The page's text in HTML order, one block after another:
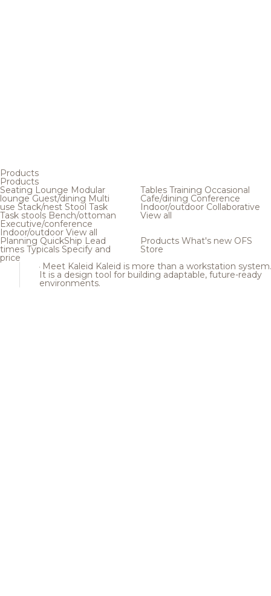
Products
Products
Seating Lounge Modular
loungeGuest/dining Multi
use Stack/nest Stool Task
Task stools Bench/ottoman
Executive/conference
Indoor/outdoor View all
Tables Training Occasional
Cafe/dining Conference
Indoor/outdoor Collaborative
View all
Planning QuickShip Lead
times Typicals Specify and
price
Products What's new OFS
Store
Meet Kaleid Kaleid is more than a workstation system.
It is a design tool for building adaptable, future-ready
environments.